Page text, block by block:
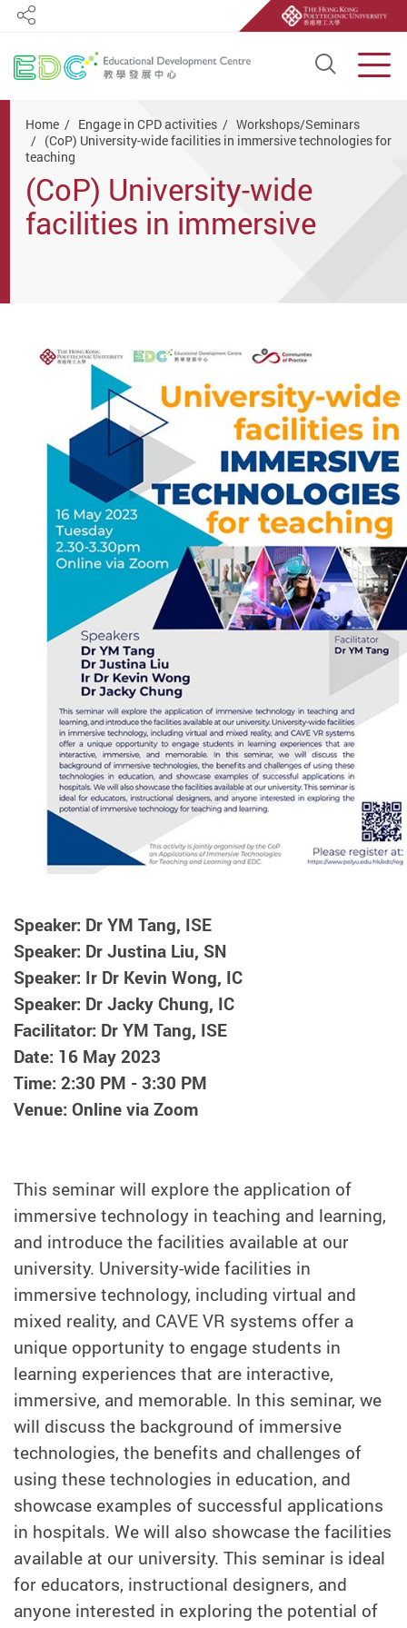
Open
Share
Home Engage in CPD activities
Workshops/Seminars
(CoP) University-wide facilities in immersive technologies for
teaching
(CoP) University-wide
facilities in immersive
Speaker: Dr YM Tang, ISE
Speaker: Dr Justina Liu, SN
Speaker: Ir Dr Kevin Wong, IC
Speaker: Dr Jacky Chung, IC
Facilitator: Dr YM Tang, ISE
Date: 16 May 2023
Time: 2:30 PM - 3:30 PM
Venue: Online via Zoom
This seminar will explore the application of
immersive technology in teaching and learning,
and introduce the facilities available at our
university. University-wide facilities in
immersive technology, including virtual and
mixed reality, and CAVE VR systems offer a
unique opportunity to engage students in
learning experiences that are interactive,
immersive, and memorable. In this seminar, we
will discuss the background of immersive
technologies, the benefits and challenges of
using these technologies in education, and
showcase examples of successful applications
in hospitals. We will also showcase the facilities
available at our university. This seminar is ideal
for educators, instructional designers, and
anyone interested in exploring the potential of